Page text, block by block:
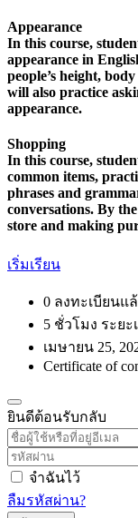
Appearance
In this course,
appearance in
people’s height,
will also practice
appearance.
Shopping
In this course,
common items,
phrases and
conversations. By
store and making
เริ่มเรียน
0 ลงทะเบียนแ
5 ชั่วโมง ระยะ
เมษายน 25,
Certificate of
ยินดีต้อนรับกลับ
จำฉันไว้
ลืมรหัสผ่าน?